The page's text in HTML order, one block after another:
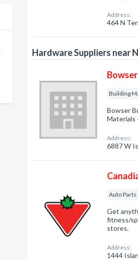
Address:
464 N
Hardware Suppliers near
Building
Bowser
Materials
Address:
6887 W
Auto Parts
Get
fitness/
stores.
Address:
1444